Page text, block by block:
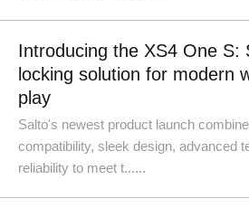
Introducing the XS4 One S:
locking solution for modern
play
Salto's newest product launch
compatibility, sleek design, advanced
reliability to meet t......